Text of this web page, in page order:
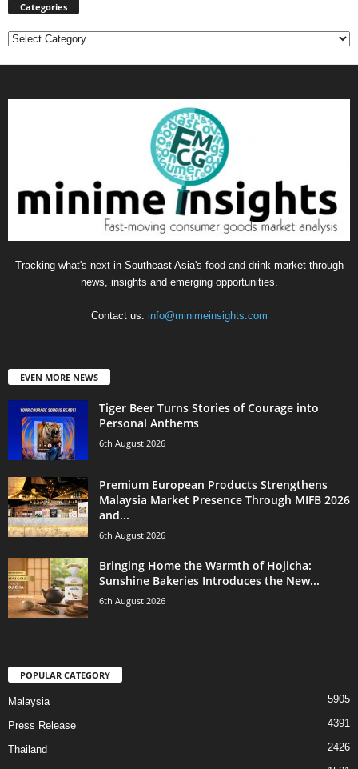
Categories
Categories
Tracking what's next in Southeast Asia's food and drink market through
news, insights and emerging opportunities.
Contact us: info@minimeinsights.com
EVEN MORE NEWS
Tiger Beer Turns Stories of Courage into
Personal Anthems
6th August 2026
Premium European Products Strengthens
Malaysia Market Presence Through MIFB 2026
and...
6th August 2026
Bringing Home the Warmth of Hojicha:
Sunshine Bakeries Introduces the New...
6th August 2026
POPULAR CATEGORY
Malaysia 5905
Press Release 4391
Thailand 2426